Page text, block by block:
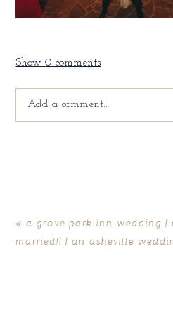
Show0 comments
Add a comment...
« a grove park inn wedding |
married!! | an asheville